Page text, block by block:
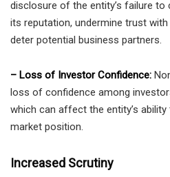
disclosure of the entity’s failure to
its reputation, undermine trust
deter potential business partners.
– Loss of Investor Confidence:
loss of confidence among
which can affect the entity’s
market position.
Increased Scrutiny